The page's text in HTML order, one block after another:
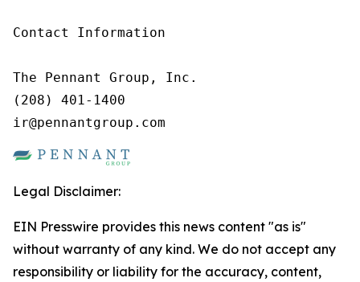
Contact Information
The Pennant Group, Inc.
(208) 401-1400
ir@pennantgroup.com
Legal Disclaimer:
EIN Presswire provides this news content "as is"
without warranty of any kind. We do not accept any
responsibility or liability for the accuracy, content,